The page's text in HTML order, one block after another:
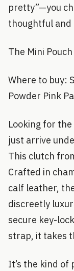
pretty”—you
thoughtful and
The Mini
Where to buy:
Powder Pink
Looking for
just arrive
This clutch
Crafted in
calf leather,
discreetly
secure key-
strap, it takes
It’s the kind of